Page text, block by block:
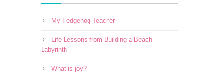
My Hedgehog Teacher
Life Lessons from Building a Beach
Labyrinth
What is joy?